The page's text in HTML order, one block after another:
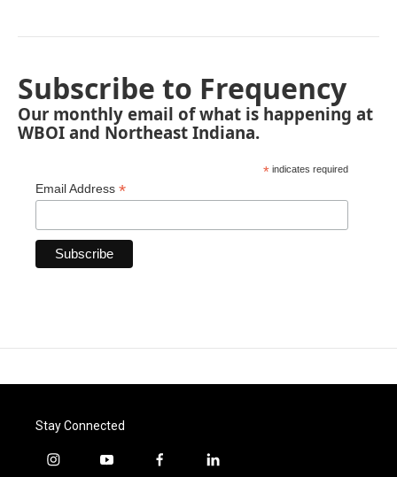
Subscribe to Frequency
Our monthly email of what is happening at
WBOI and Northeast Indiana.
* indicates required
Email Address *
Stay Connected
i
y
f
l